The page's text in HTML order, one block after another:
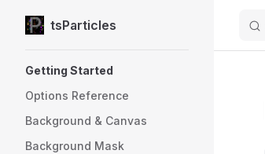
Skip to content
tsParticles
Getting Started
Options Reference
Background & Canvas
Background Mask